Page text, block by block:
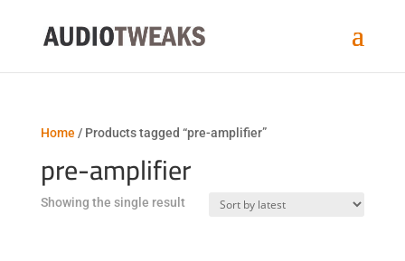
Home / Products tagged “pre-amplifier”
pre-amplifier
Showing the single result